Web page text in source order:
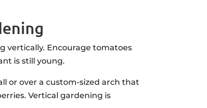
vertically. Encourage tomatoes
is still young.
or over a custom-sized arch that
Vertical gardening is